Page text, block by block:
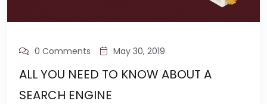
0 Comments May 30, 2019
ALL YOU NEED TO KNOW ABOUT A
SEARCH ENGINE